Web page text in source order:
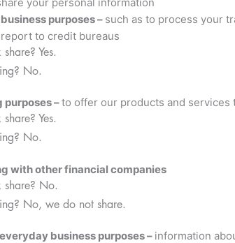
purposes – such as to process your
to credit bureaus
Yes.
No.
purposes –to offer our products and services
Yes.
No.
with other financial companies
share? No.
No, we do not share.
business purposes – information